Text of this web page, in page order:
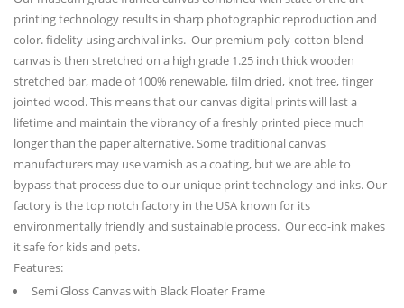
printing technology results in sharp photographic reproduction and
color. fidelity using archival inks. Our premium poly-cotton blend
canvas is then stretched on a high grade 1.25 inch thick wooden
stretched bar, made of 100% renewable, film dried, knot free, finger
jointed wood. This means that our canvas digital prints will last a
lifetime and maintain the vibrancy of a freshly printed piece much
longer than the paper alternative. Some traditional canvas
manufacturers may use varnish as a coating, but we are able to
bypass that process due to our unique print technology and inks. Our
factory is the top notch factory in the USA known for its
environmentally friendly and sustainable process. Our eco-ink makes
it safe for kids and pets.
Features:
Semi Gloss Canvas with Black Floater Frame